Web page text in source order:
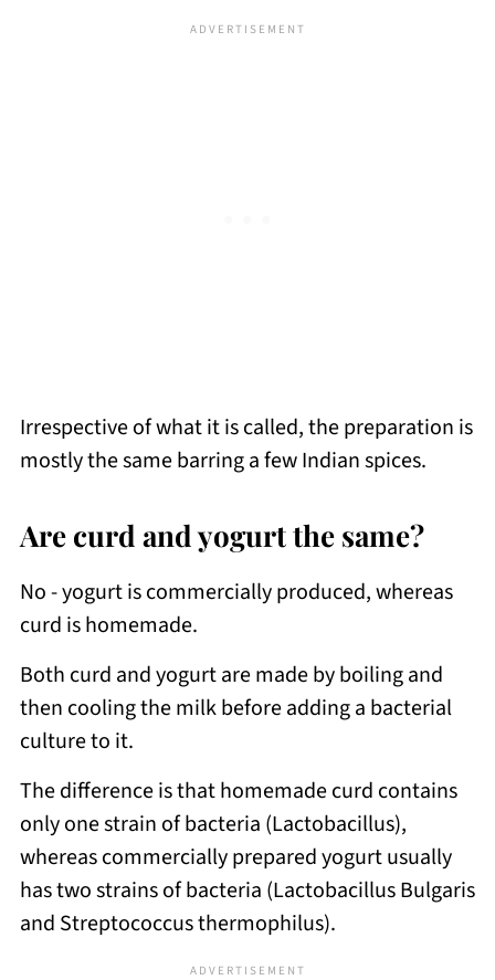
Irrespective of what it is called, the preparation is
mostly the same barring a few Indian spices.
Are curd and yogurt the same?
No - yogurt is commercially produced, whereas
curd is homemade.
Both curd and yogurt are made by boiling and
then cooling the milk before adding a bacterial
culture to it.
The difference is that homemade curd contains
only one strain of bacteria (Lactobacillus),
whereas commercially prepared yogurt usually
has two strains of bacteria (Lactobacillus Bulgaris
and Streptococcus thermophilus).